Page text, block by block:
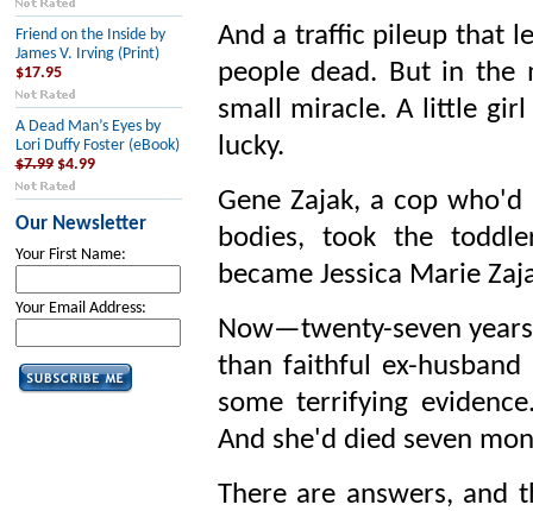
Friend on the Inside by
James V. Irving (Print)
$17.95
A Dead Man’s Eyes by
Lori Duffy Foster (eBook)
$7.99 $4.99
Our Newsletter
Your First Name:
Your Email Address:
And a traffic pileup that
people dead. But in the
small miracle. A little
lucky.
Gene Zajak, a cop
bodies, took the
became Jessica Marie
Now—twenty-seven
than faithful ex-
some terrifying
And she'd died seven
There are answers, and